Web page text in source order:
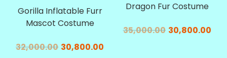
Gorilla Inflatable Furr
Mascot Costume
32,000.00 30,800.00
Dragon Fur Costume
35,000.00 30,800.00